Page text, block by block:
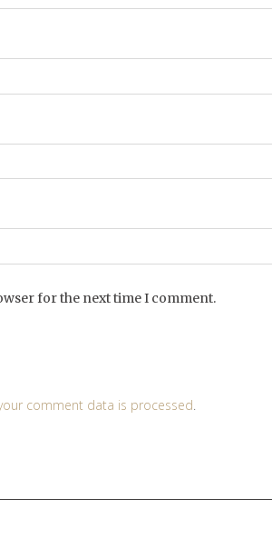
for the next time I comment.
comment data is processed.